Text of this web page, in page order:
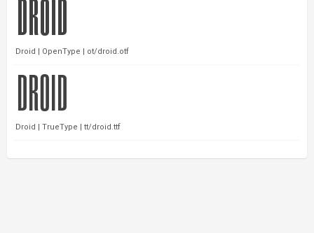
Droid | OpenType | ot/droid.otf
Droid | TrueType | tt/droid.ttf